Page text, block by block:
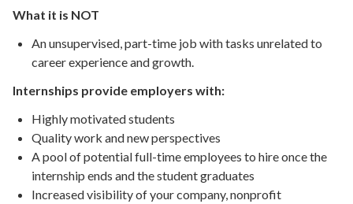
What it is NOT
An unsupervised, part-time job with tasks unrelated to
career experience and growth.
Internships provide employers with:
Highly motivated students
Quality work and new perspectives
A pool of potential full-time employees to hire once the
internship ends and the student graduates
Increased visibility of your company, nonprofit